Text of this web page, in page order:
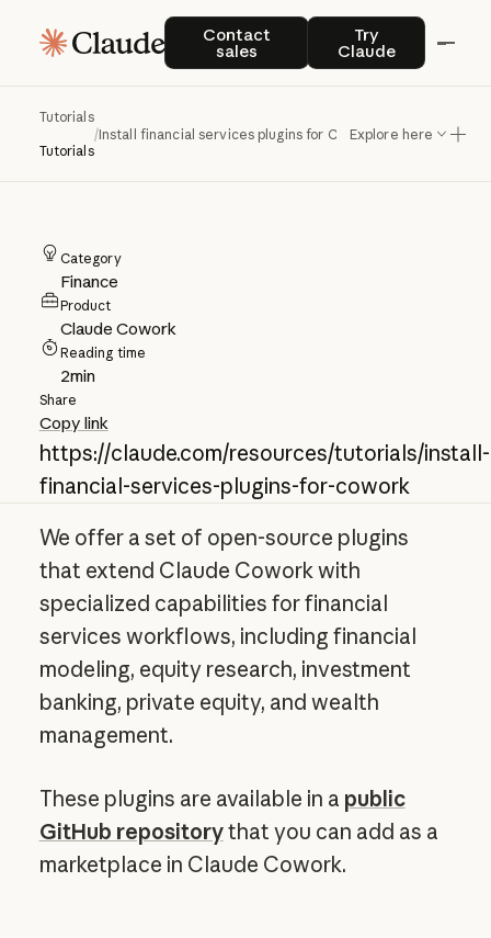
Contact
sales
Contact sales Try
Claude
Try Claude
Tutorials
Tutorials
/Install financial services plugins for Claude Cowork
Explore here
Install financial
services plugins for
Claude Cowork
Category
Finance
Product
Claude Cowork
Reading time
2min
Share
Copy link
https://claude.com/resources/tutorials/install-
financial-services-plugins-for-cowork
We offer a set of open-source plugins
that extend Claude Cowork with
specialized capabilities for financial
services workflows, including financial
modeling, equity research, investment
banking, private equity, and wealth
management.
These plugins are available in a public
GitHub repositorythat you can add as a
marketplace in Claude Cowork.